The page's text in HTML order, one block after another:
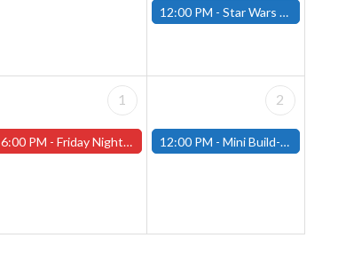
12:00 PM - Star Wars Unlimited Showdown - October 26th - (Fitchburg)
1
6:00 PM -Friday Night Magic -Draft (Worcester Store)
2
12:00 PM - Mini Build-and-Paint Day - Saturday, November 2nd - (Fitchburg)